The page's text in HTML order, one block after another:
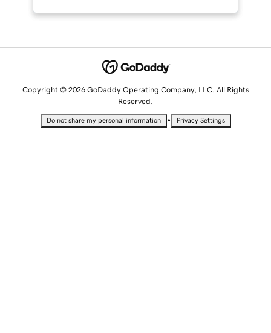
Copyright © 2026 GoDaddy Operating Company, LLC. All Rights
Reserved.
Do not share my personal information • Privacy Settings